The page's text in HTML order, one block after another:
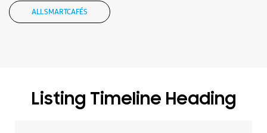
Samsung Experience Store - Agmatel
India Pvt.Ltd. - DLF Mall of India
Opposite Radisson Hotel
ALL SMARTCAFÉS
Listing Timeline Heading